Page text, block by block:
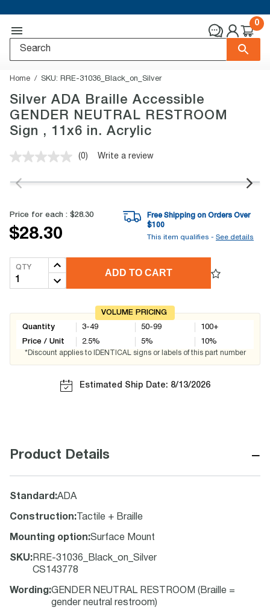
0
Home SKU: RRE-31036_Black_on_Silver
Silver ADA Braille Accessible
GENDER NEUTRAL RESTROOM
Sign , 11x6 in. Acrylic
No
value.
link.
(0) Write a review
Price for each : $28.30
$28.30
Free Shipping on Orders Over
$100
This item qualifies - See details
QTY
ADD TO CART
VOLUME PRICING
Quantity
Price / Unit
3-49
2.5%
50-99
5%
100+
10%
*Discount applies to IDENTICAL signs or labels of this part number
Estimated Ship Date: 8/13/2026
Product Details −
Standard :ADA
Construction: Tactile + Braille
Mounting option:Surface Mount
SKU: RRE-31036_Black_on_Silver
CS143778
Wording :GENDER NEUTRAL RESTROOM (Braille =
gender neutral restroom)